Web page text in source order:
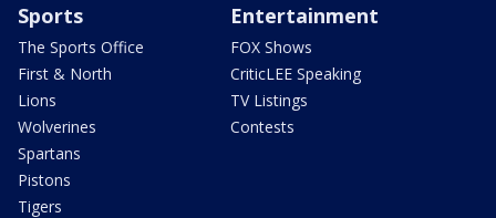
Sports
The Sports Office
First & North
Lions
Wolverines
Spartans
Pistons
Tigers
Entertainment
FOX Shows
CriticLEE Speaking
TV Listings
Contests